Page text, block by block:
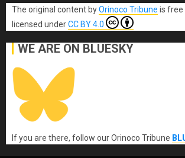
The original content byOrinoco Tribune is free
licensed underCC BY 4.0
WE ARE ON BLUESKY
If you are there, follow our Orinoco Tribune